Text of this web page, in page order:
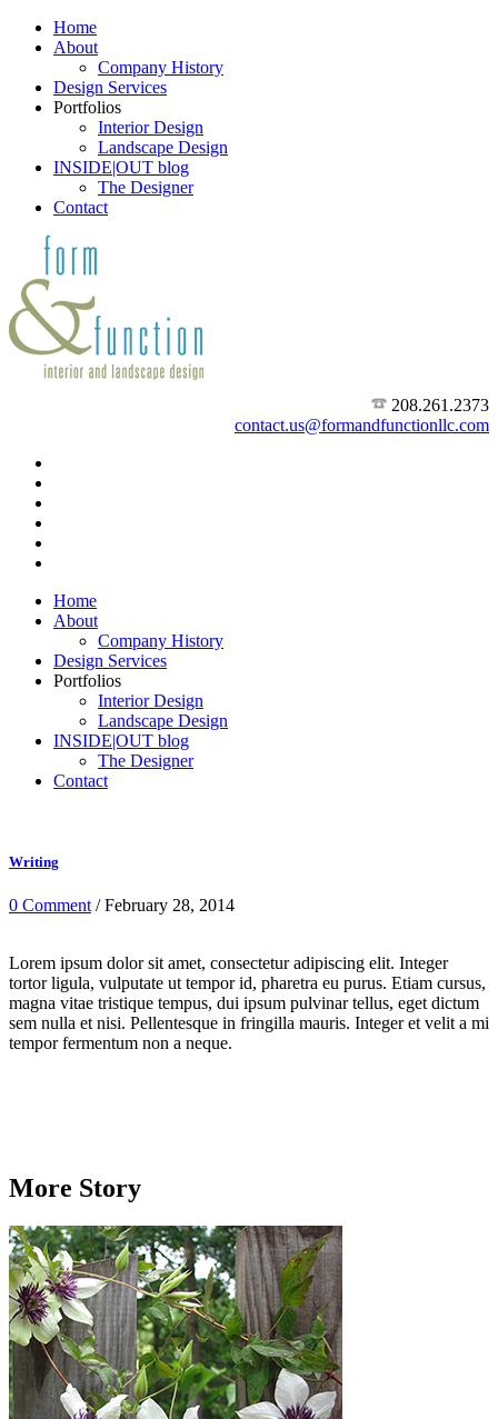
Home
About
Company History
Design Services
Portfolios
Interior Design
Landscape Design
INSIDE|OUT blog
The Designer
Contact
208.261.2373
contact.us@formandfunctionllc.com
Home
About
Company History
Design Services
Portfolios
Interior Design
Landscape Design
INSIDE|OUT blog
The Designer
Contact
Writing
0 Comment / February 28, 2014
Lorem ipsum dolor sit amet, consectetur adipiscing elit. Integer
tortor ligula, vulputate ut tempor id, pharetra eu purus. Etiam cursus,
magna vitae tristique tempus, dui ipsum pulvinar tellus, eget dictum
sem nulla et nisi. Pellentesque in fringilla mauris. Integer et velit a mi
tempor fermentum non a neque.
More Story